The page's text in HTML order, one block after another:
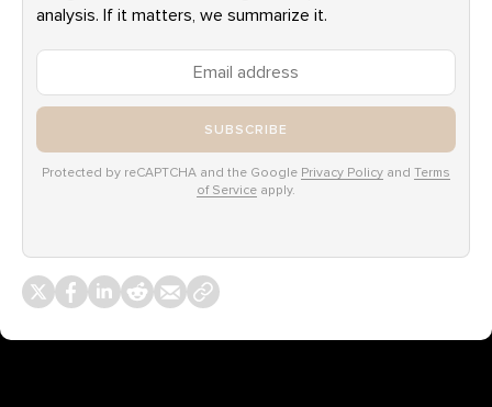
analysis. If it matters, we summarize it.
SUBSCRIBE
Protected by reCAPTCHA and the Google Privacy Policy and Terms
of Service apply.